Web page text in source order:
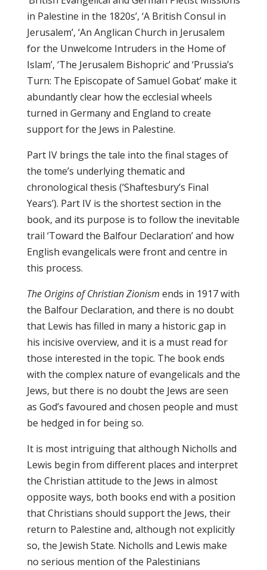
in Palestine in the 1820s’, ‘A British Consul in
Jerusalem’, ‘An Anglican Church in Jerusalem
for the Unwelcome Intruders in the Home of
Islam’, ‘The Jerusalem Bishopric’ and ‘Prussia’s
Turn: The Episcopate of Samuel Gobat’ make it
abundantly clear how the ecclesial wheels
turned in Germany and England to create
support for the Jews in Palestine.
Part IV brings the tale into the final stages of
the tome’s underlying thematic and
chronological thesis (‘Shaftesbury’s Final
Years’). Part IV is the shortest section in the
book, and its purpose is to follow the inevitable
trail ‘Toward the Balfour Declaration’ and how
English evangelicals were front and centre in
this process.
The Origins of Christian Zionism ends in 1917 with
the Balfour Declaration, and there is no doubt
that Lewis has filled in many a historic gap in
his incisive overview, and it is a must read for
those interested in the topic. The book ends
with the complex nature of evangelicals and the
Jews, but there is no doubt the Jews are seen
as God’s favoured and chosen people and must
be hedged in for being so.
It is most intriguing that although Nicholls and
Lewis begin from different places and interpret
the Christian attitude to the Jews in almost
opposite ways, both books end with a position
that Christians should support the Jews, their
return to Palestine and, although not explicitly
so, the Jewish State. Nicholls and Lewis make
no serious mention of the Palestinians